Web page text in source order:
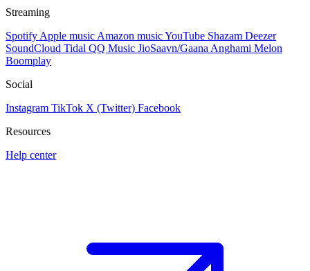
Streaming
Spotify Apple music Amazon musicYouTube Shazam Deezer
SoundCloud Tidal QQ Music JioSaavn/Gaana Anghami Melon
Boomplay
Social
Instagram TikTok X (Twitter) Facebook
Resources
Help center